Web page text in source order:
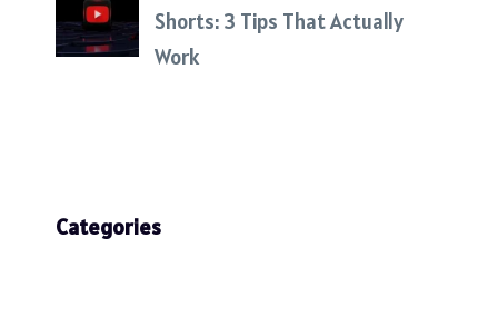
Shorts: 3 Tips That Actually
Work
Categories